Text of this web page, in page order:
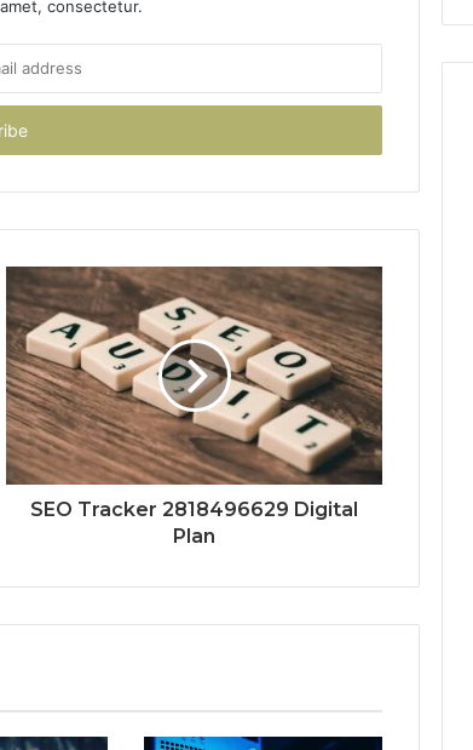
consectetur.
SEO Tracker 2818496629 Digital
Plan